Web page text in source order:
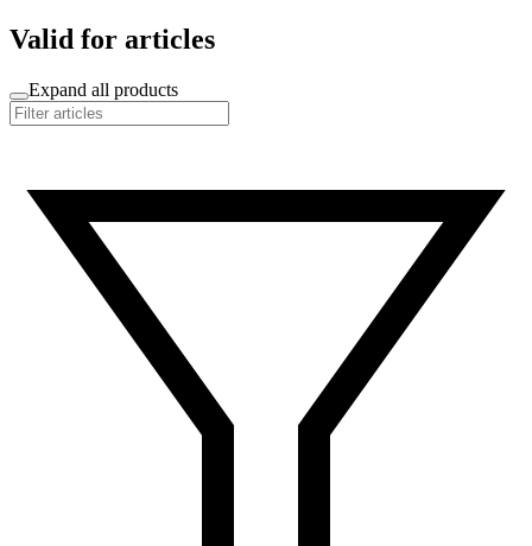
Valid for articles
Expand all products